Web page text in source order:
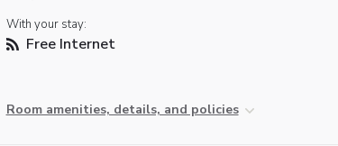
With your stay:
Free Internet
Room amenities, details, and policies